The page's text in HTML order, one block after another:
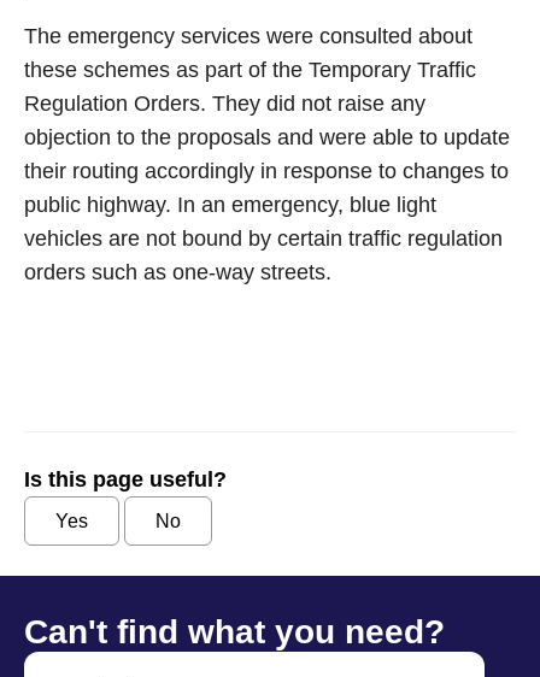
The emergency services were consulted about
these schemes as part of the Temporary Traffic
Regulation Orders. They did not raise any
objection to the proposals and were able to update
their routing accordingly in response to changes to
public highway. In an emergency, blue light
vehicles are not bound by certain traffic regulation
orders such as one-way streets.
Is this page useful?
Yes No
Can't find what you need?